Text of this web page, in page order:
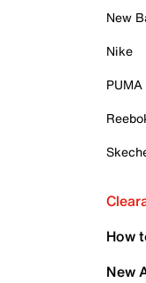
New
Nike
PUMA
How
New